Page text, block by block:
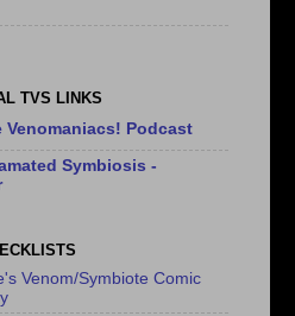
TVS LINKS
Venomaniacs! Podcast
Symbiosis -
Venom/Symbiote Comic